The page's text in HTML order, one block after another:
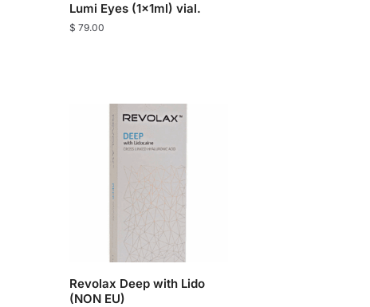
Lumi Eyes (1x1ml) vial.
$ 79.00
Revolax Deep with Lido
(NON EU)